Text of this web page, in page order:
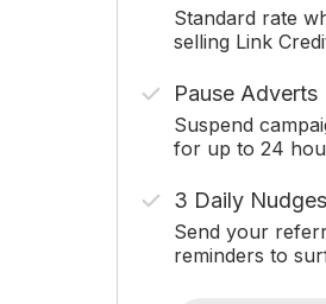
Standard rate
selling Link
Pause Adverts
Suspend
for up to 24
3 Daily Nudges
Send your
reminders to